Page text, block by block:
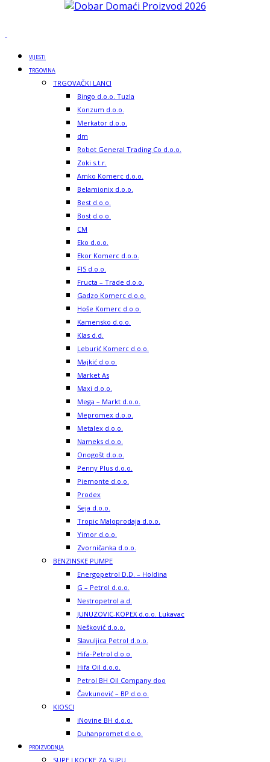
VIJESTI
TRGOVINA
TRGOVAČKI LANCI
Bingo d.o.o. Tuzla
Konzum d.o.o.
Merkator d.o.o.
dm
Robot General Trading Co d.o.o.
Zoki s.t.r.
Amko Komerc d.o.o.
Belamionix d.o.o.
Best d.o.o.
Bost d.o.o.
CM
Eko d.o.o.
Ekor Komerc d.o.o.
FIS d.o.o.
Fructa – Trade d.o.o.
Gadzo Komerc d.o.o.
Hoše Komerc d.o.o.
Kamensko d.o.o.
Klas d.d.
Leburić Komerc d.o.o.
Majkić d.o.o.
Market As
Maxi d.o.o.
Mega – Markt d.o.o.
Mepromex d.o.o.
Metalex d.o.o.
Nameks d.o.o.
Onogošt d.o.o.
Penny Plus d.o.o.
Piemonte d.o.o.
Prodex
Seja d.o.o.
Tropic Maloprodaja d.o.o.
Yimor d.o.o.
Zvorničanka d.o.o.
BENZINSKE PUMPE
Energopetrol D.D. – Holdina
G – Petrol d.o.o.
Nestropetrol a.d.
JUNUZOVIC-KOPEX d.o.o. Lukavac
Nešković d.o.o.
Slavuljica Petrol d.o.o.
Hifa-Petrol d.o.o.
Hifa Oil d.o.o.
Petrol BH Oil Company doo
Čavkunović – BP d.o.o.
KIOSCI
iNovine BH d.o.o.
Duhanpromet d.o.o.
PROIZVODNJA
SUPE I KOCKE ZA SUPU